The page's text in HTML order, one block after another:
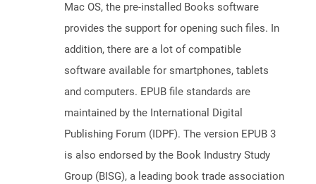
Mac OS, the pre-installed Books software
provides the support for opening such files. In
addition, there are a lot of compatible
software available for smartphones, tablets
and computers. EPUB file standards are
maintained by the International Digital
Publishing Forum (IDPF). The version EPUB 3
is also endorsed by the Book Industry Study
Group (BISG), a leading book trade association